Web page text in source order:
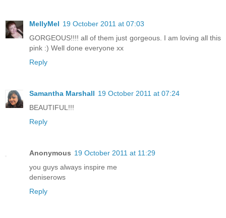
MellyMel 19 October 2011 at 07:03
GORGEOUS!!!! all of them just gorgeous. I am loving all this
pink :) Well done everyone xx
Reply
Samantha Marshall 19 October 2011 at 07:24
BEAUTIFUL!!!
Reply
Anonymous 19 October 2011 at 11:29
you guys always inspire me
deniserows
Reply